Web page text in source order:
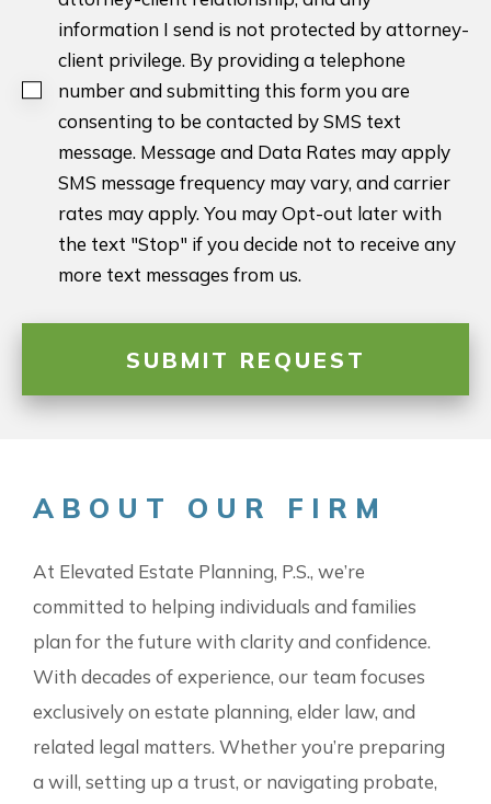
information I send is not protected by attorney-
client privilege. By providing a telephone
number and submitting this form you are
consenting to be contacted by SMS text
message. Message and Data Rates may apply
SMS message frequency may vary, and carrier
rates may apply. You may Opt-out later with
the text "Stop" if you decide not to receive any
more text messages from us.
ABOUT OUR FIRM
At Elevated Estate Planning, P.S., we’re
committed to helping individuals and families
plan for the future with clarity and confidence.
With decades of experience, our team focuses
exclusively on estate planning, elder law, and
related legal matters. Whether you’re preparing
a will, setting up a trust, or navigating probate,